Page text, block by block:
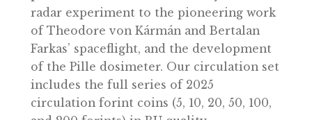
future generatons.
This Hungarian legal tender coin set
tribute to the HUNOR Hungarian
Astronaut Program, while also
commemorating the work of our
predecessors – from Zoltán Bay’s Moon